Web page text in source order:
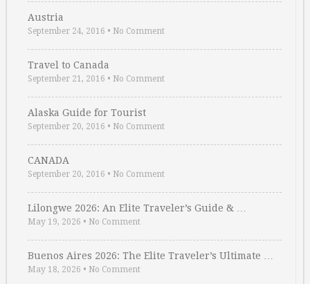
Austria
September 24, 2016 • No Comment
Travel to Canada
September 21, 2016 • No Comment
Alaska Guide for Tourist
September 20, 2016 • No Comment
CANADA
September 20, 2016 • No Comment
Lilongwe 2026: An Elite Traveler’s Guide & …
May 19, 2026 • No Comment
Buenos Aires 2026: The Elite Traveler’s Ultimate …
May 18, 2026 • No Comment